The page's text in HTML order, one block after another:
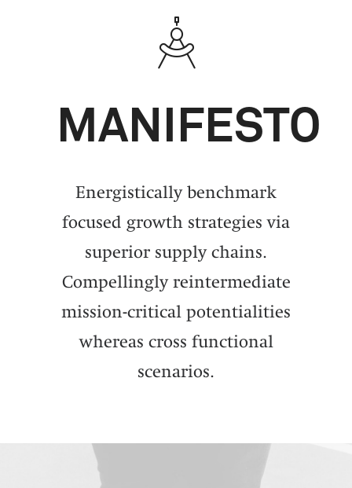
MANIFESTO
Energistically benchmark
focused growth strategies via
superior supply chains.
Compellingly reintermediate
mission-critical potentialities
whereas cross functional
scenarios.